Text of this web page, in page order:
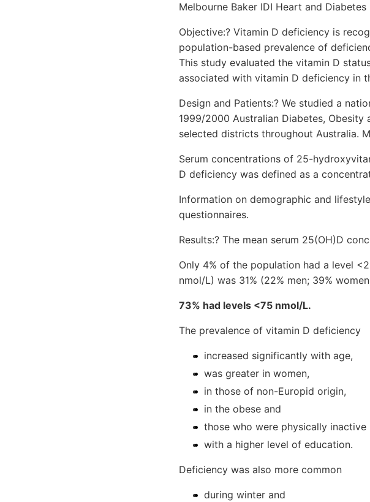
Melbourne Baker IDI Heart and
Objective:? Vitamin D deficiency is
population-based prevalence of
This study evaluated the vitamin D
associated with vitamin D deficiency in
Design and Patients:? We studied a
1999/2000 Australian Diabetes,
selected districts throughout Australia.
Serum concentrations of 25-
D deficiency was defined as a
Information on demographic and
questionnaires.
Results:? The mean serum 25(OH)D
Only 4% of the population had a level
nmol/L) was 31% (22% men; 39%
73% had levels <75 nmol/L.
The prevalence of vitamin D deficiency
increased significantly with age,
was greater in women,
in those of non-Europid origin,
in the obese and
those who were physically inactive
with a higher level of education.
Deficiency was also more common
during winter and